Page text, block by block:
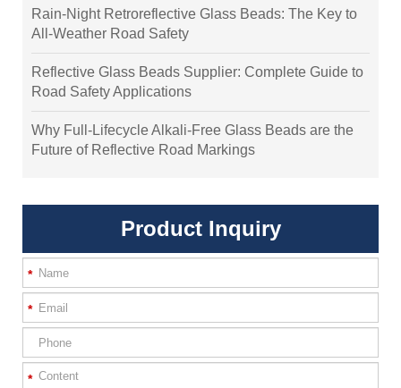
Rain-Night Retroreflective Glass Beads: The Key to
All-Weather Road Safety
Reflective Glass Beads Supplier: Complete Guide to
Road Safety Applications
Why Full-Lifecycle Alkali-Free Glass Beads are the
Future of Reflective Road Markings
Product Inquiry
*
*
*